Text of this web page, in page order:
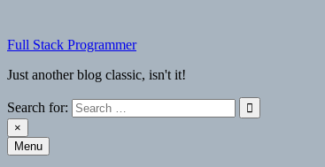
content
Full Stack Programmer
Just another blog classic, isn't it!
Search for:
×
Full Stack Programmer
Just another blog classic, isn't it!
Menu